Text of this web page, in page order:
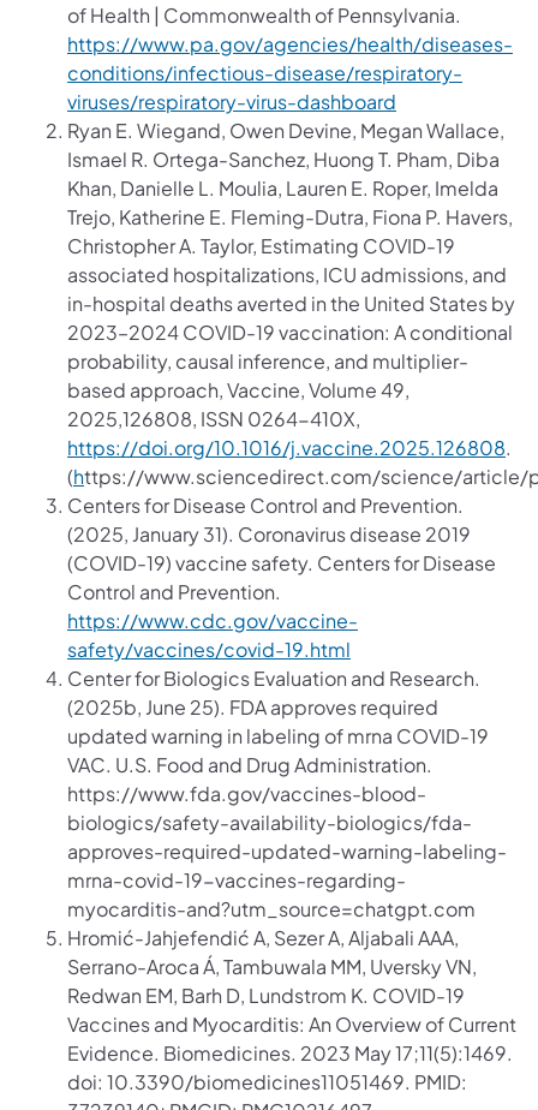
of Health | Commonwealth of Pennsylvania.
https://www.pa.gov/agencies/health/diseases-
conditions/infectious-disease/respiratory-
viruses/respiratory-virus-dashboard
Ryan E. Wiegand, Owen Devine, Megan Wallace,
Ismael R. Ortega-Sanchez, Huong T. Pham, Diba
Khan, Danielle L. Moulia, Lauren E. Roper, Imelda
Trejo, Katherine E. Fleming-Dutra, Fiona P. Havers,
Christopher A. Taylor, Estimating COVID-19
associated hospitalizations, ICU admissions, and
in-hospital deaths averted in the United States by
2023–2024 COVID-19 vaccination: A conditional
probability, causal inference, and multiplier-
based approach, Vaccine, Volume 49,
2025,126808, ISSN 0264-410X,
https://doi.org/10.1016/j.vaccine.2025.126808.
(https://www.sciencedirect.com/science/article/
Centers for Disease Control and Prevention.
(2025, January 31). Coronavirus disease 2019
(COVID-19) vaccine safety. Centers for Disease
Control and Prevention.
https://www.cdc.gov/vaccine-
safety/vaccines/covid-19.html
Center for Biologics Evaluation and Research.
(2025b, June 25). FDA approves required
updated warning in labeling of mrna COVID-19
VAC. U.S. Food and Drug Administration.
https://www.fda.gov/vaccines-blood-
biologics/safety-availability-biologics/fda-
approves-required-updated-warning-labeling-
mrna-covid-19-vaccines-regarding-
myocarditis-and?utm_source=chatgpt.com
Hromić-Jahjefendić A, Sezer A, Aljabali AAA,
Serrano-Aroca Á, Tambuwala MM, Uversky VN,
Redwan EM, Barh D, Lundstrom K. COVID-19
Vaccines and Myocarditis: An Overview of Current
Evidence. Biomedicines. 2023 May 17;11(5):1469.
doi: 10.3390/biomedicines11051469. PMID: